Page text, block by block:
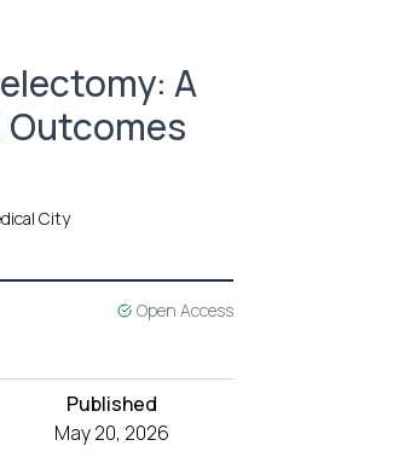
A
Outcomes
City
Open Access
Published
May 20, 2026